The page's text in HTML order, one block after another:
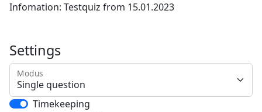
Infomation: Testquiz from 15.01.2023
Settings
Modus
Timekeeping